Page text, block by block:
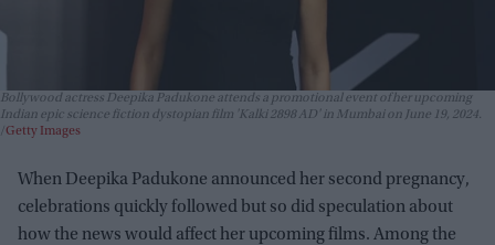
Bollywood actress Deepika Padukone attends a promotional event of her upcoming
Indian epic science fiction dystopian film 'Kalki 2898 AD' in Mumbai on June 19, 2024.
Getty Images
When Deepika Padukone announced her second pregnancy,
celebrations quickly followed but so did speculation about
how the news would affect her upcoming films. Among the